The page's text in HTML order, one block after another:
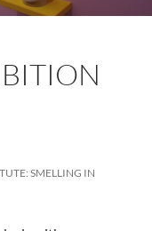
SMELLING IN